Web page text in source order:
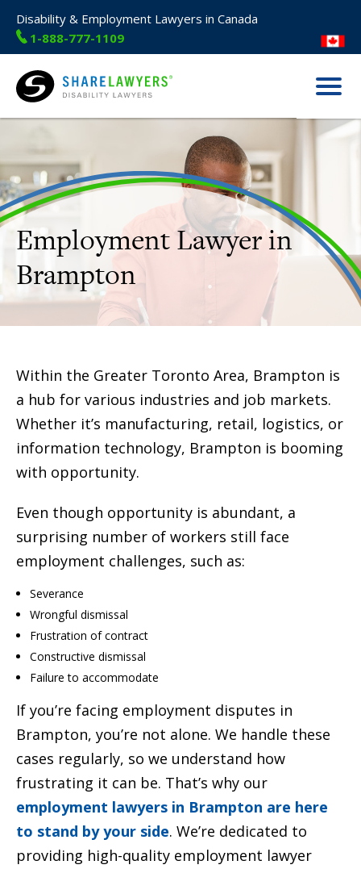
Disability & Employment Lawyers in Canada
1-888-777-1109
Share Lawyers
Menu
Employment Lawyer in
Within the Greater Toronto Area, Brampton is
a hub for various industries and job markets.
Whether it’s manufacturing, retail, logistics, or
information technology, Brampton is booming
with opportunity.
Even though opportunity is abundant, a
surprising number of workers still face
employment challenges, such as:
Severance
Wrongful dismissal
Frustration of contract
Constructive dismissal
Failure to accommodate
If you’re facing employment disputes in
Brampton, you’re not alone. We handle these
cases regularly, so we understand how
frustrating it can be. That’s why our
employment lawyers in Brampton are here
to stand by your side. We’re dedicated to
providing high-quality employment lawyer